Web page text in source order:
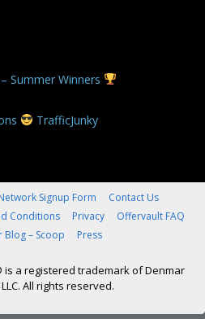
Summer Winners
TrafficJunky
Signup Form
Contact Us
Conditions Privacy
Offervault FAQ
Blog – Scoop Press
a registered trademark of Denmar
All rights reserved.